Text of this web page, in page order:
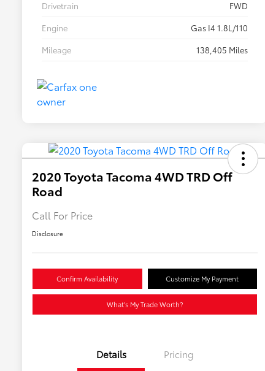
Drivetrain
FWD
Engine
Gas I4 1.8L/110
Mileage
138,405 Miles
2020 Toyota Tacoma 4WD TRD Off
Road
Call For Price
Disclosure
Confirm Availability Customize My Payment
What's My Trade Worth?
Details Pricing